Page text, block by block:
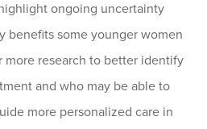
ongoing uncertainty
benefits some younger women
research to better identify
and who may be able to
more personalized care in